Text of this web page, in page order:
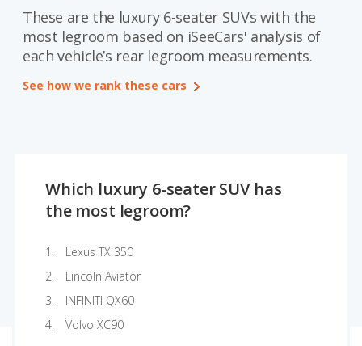
Saved iVIN Reports
Log In
Sign Up
These are the luxury 6-seater SUVs with the
most legroom based on iSeeCars' analysis of
each vehicle’s rear legroom measurements.
See how we rank these cars
Which luxury 6-seater SUV has
the most legroom?
Lexus TX 350
Lincoln Aviator
INFINITI QX60
Volvo XC90